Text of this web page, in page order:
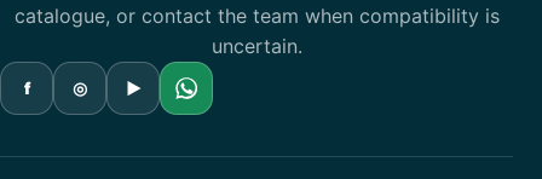
catalogue, or contact the team when compatibility is
uncertain.
f ◎ ▶